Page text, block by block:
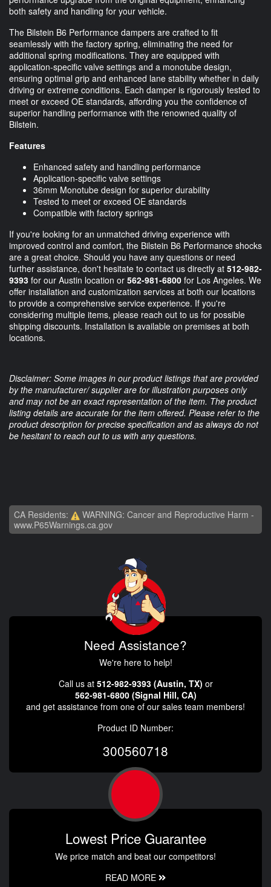
both safety and handling for your vehicle.
The Bilstein B6 Performance dampers are crafted to fit
seamlessly with the factory spring, eliminating the need for
additional spring modifications. They are equipped with
application-specific valve settings and a monotube design,
ensuring optimal grip and enhanced lane stability whether in daily
driving or extreme conditions. Each damper is rigorously tested to
meet or exceed OE standards, affording you the confidence of
superior handling performance with the renowned quality of
Bilstein.
Features
Enhanced safety and handling performance
Application-specific valve settings
36mm Monotube design for superior durability
Tested to meet or exceed OE standards
Compatible with factory springs
If you're looking for an unmatched driving experience with
improved control and comfort, the Bilstein B6 Performance shocks
are a great choice. Should you have any questions or need
further assistance, don't hesitate to contact us directly at 512-982-
9393 for our Austin location or 562-981-6800 for Los Angeles. We
offer installation and customization services at both our locations
to provide a comprehensive service experience. If you're
considering multiple items, please reach out to us for possible
shipping discounts. Installation is available on premises at both
locations.
Disclaimer: Some images in our product listings that are provided
by the manufacturer/ supplier are for illustration purposes only
and may not be an exact representation of the item. The product
listing details are accurate for the item offered. Please refer to the
product description for precise specification and as always do not
be hesitant to reach out to us with any questions.
CA Residents:
WARNING: Cancer and Reproductive Harm -
www.P65Warnings.ca.gov
Need Assistance?
We're here to help!
Call us at 512-982-9393 (Austin, TX) or
562-981-6800 (Signal Hill, CA)
and get assistance from one of our sales team members!
Product ID Number:
300560718
Lowest Price Guarantee
We price match and beat our competitors!
READ MORE